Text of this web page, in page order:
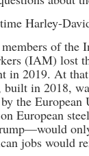
Harley-
of the
(IAM) lost
in 2019. At
in 2018,
the
European steel
jobs would